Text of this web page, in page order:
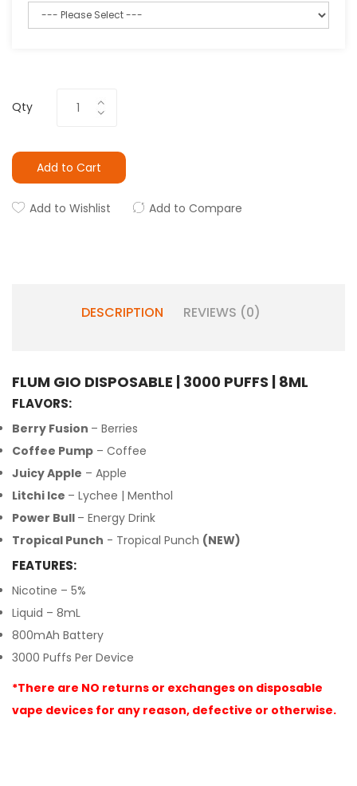
Qty
Add to Cart
Add to Wishlist Add to Compare
DESCRIPTION REVIEWS (0)
FLUM GIO DISPOSABLE | 3000 PUFFS | 8ML
FLAVORS:
Berry Fusion – Berries
Coffee Pump – Coffee
Juicy Apple – Apple
Litchi Ice – Lychee | Menthol
Power Bull – Energy Drink
Tropical Punch - Tropical Punch (NEW)
FEATURES:
Nicotine – 5%
Liquid – 8mL
800mAh Battery
3000 Puffs Per Device
*There are NO returns or exchanges on disposable
vape devices for any reason, defective or otherwise.